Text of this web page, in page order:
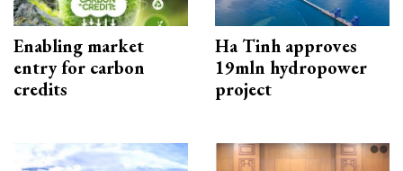
Enabling market
entry for carbon
credits
Ha Tinh approves
19mln hydropower
project